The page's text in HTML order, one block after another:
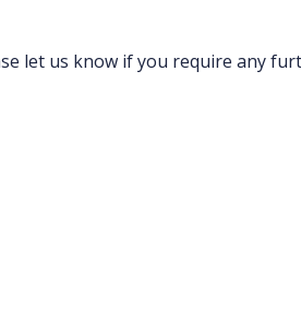
let us know if you require any